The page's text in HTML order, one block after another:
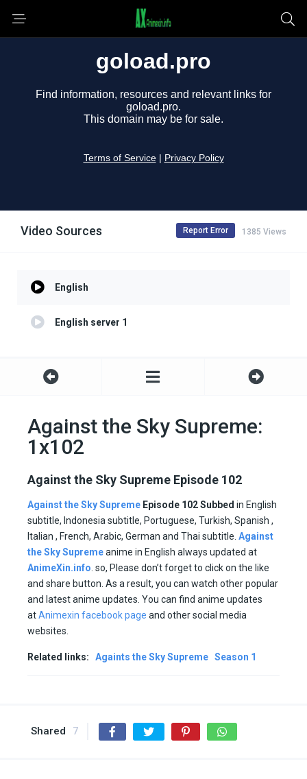
Video Sources 1385 Views
Report Error
English
English server 1
Against the Sky Supreme:
1x102
Against the Sky Supreme Episode 102
Against the Sky Supreme Episode 102 Subbed in English
subtitle, Indonesia subtitle, Portuguese, Turkish, Spanish ,
Italian , French, Arabic, German and Thai subtitle. Against
the Sky Supremeanime in English always updated at
AnimeXin.info . so, Please don’t forget to click on the like
and share button. As a result, you can watch other popular
and latest anime updates. You can find anime updates
atAnimexin facebook page and other social media
websites.
Related links: Againts the Sky Supreme Season 1
Shared 7